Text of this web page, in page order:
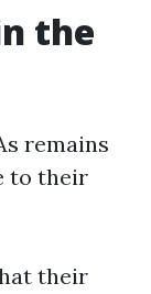
the
remains
to their
their